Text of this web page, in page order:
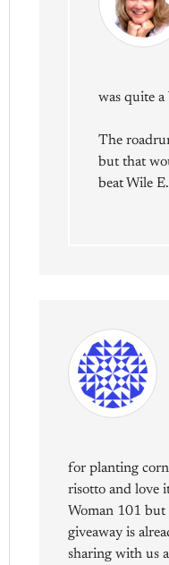
was quite
The
but that
beat Wile
for planting
risotto and love
Woman 101
giveaway is
sharing with us